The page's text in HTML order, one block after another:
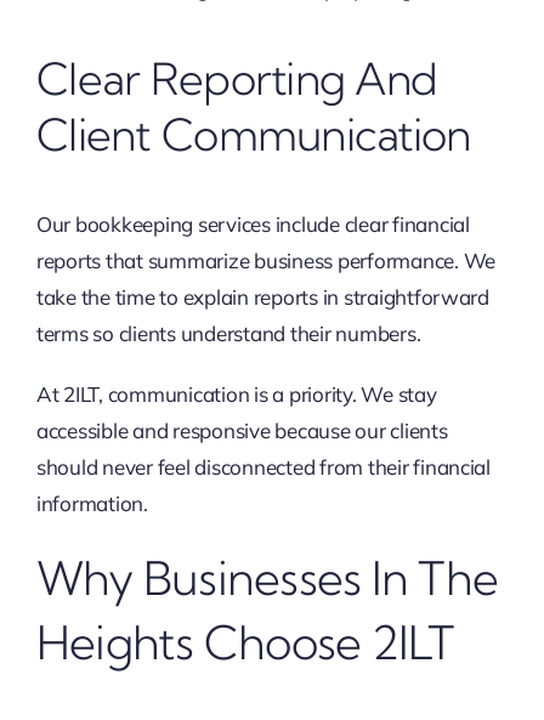
Clear Reporting And
Client Communication
Our bookkeeping services include clear financial
reports that summarize business performance. We
take the time to explain reports in straightforward
terms so clients understand their numbers.
At 2ILT, communication is a priority. We stay
accessible and responsive because our clients
should never feel disconnected from their financial
information.
Why Businesses In The
Heights Choose 2ILT